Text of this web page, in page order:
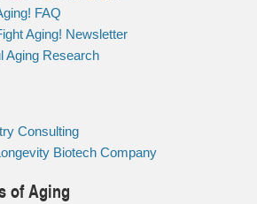
FAQ
Aging! Newsletter
Aging Research
Consulting
Biotech Company
of Aging